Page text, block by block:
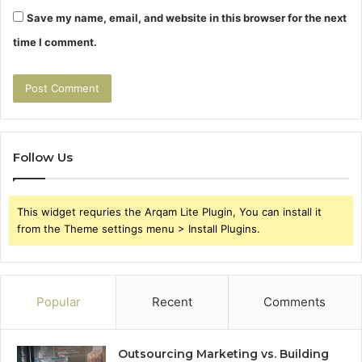
Save my name, email, and website in this browser for the next
time I comment.
Follow Us
This widget requries the Arqam Lite Plugin, You can install it
from the Theme settings menu > Install Plugins.
Popular Recent Comments
Outsourcing Marketing vs. Building